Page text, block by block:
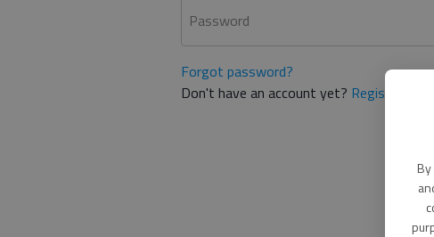
Password
Forgot password?
Don't have an account yet? Register here